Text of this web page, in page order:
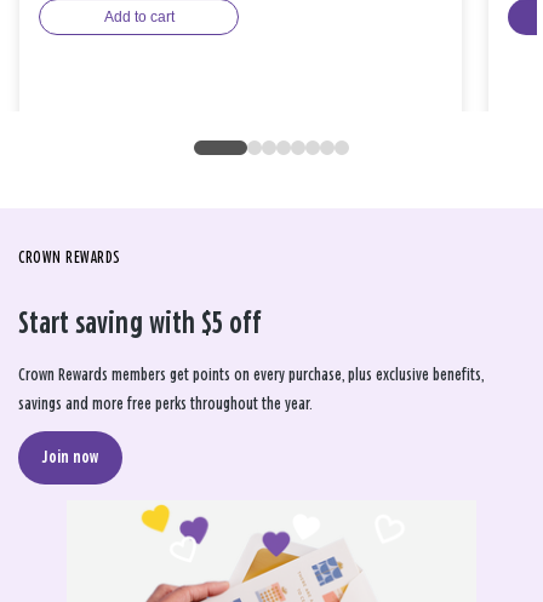
Add to cart
CROWN REWARDS
Start saving with $5 off
Crown Rewards members get points on every purchase, plus exclusive benefits,
savings and more free perks throughout the year.
Join now